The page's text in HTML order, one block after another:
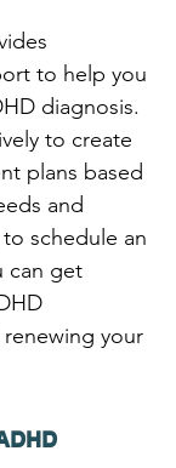
to help you
diagnosis.
to create
plans based
and
schedule an
can get
your